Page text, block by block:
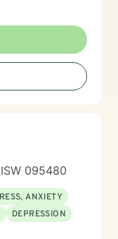
095480
ANXIETY
DEPRESSION